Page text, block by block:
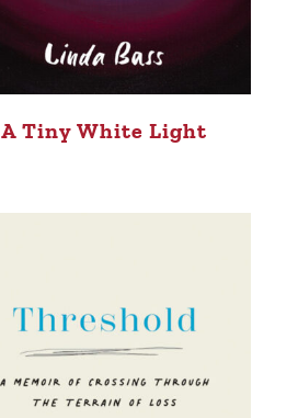
A Tiny White Light